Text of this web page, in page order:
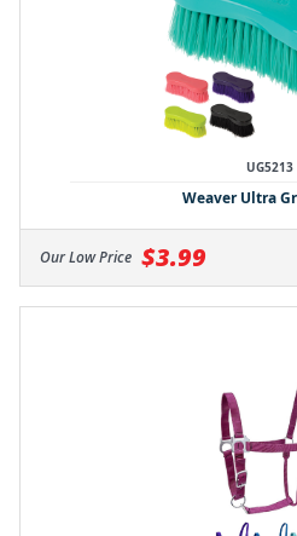
UG5213
Weaver Ultra
Our Low Price $3.99